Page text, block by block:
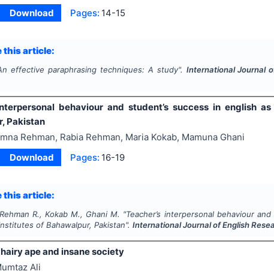
Download Pages: 14-15
this article:
effective paraphrasing techniques: A study". International Journal
behaviour and student’s success in english
Pakistan
Rehman, Rabia Rehman, Maria Kokab, Mamuna Ghani
Download Pages: 16-19
this article:
R., Kokab M., Ghani M. "Teacher’s interpersonal behaviour
of Bahawalpur, Pakistan".International Journal of English
hairy ape and insane society
Ali